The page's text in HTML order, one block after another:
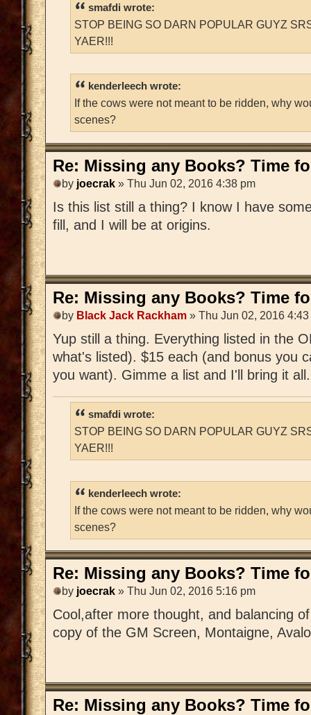
smafdi wrote:
STOP BEING SO DARN POPULAR GUYZ
YAER!!!
kenderleech wrote:
If the cows were not meant to be ridden, why
scenes?
Re: Missing any Books? Time
by joecrak » Thu Jun 02, 2016 4:38 pm
Is this list still a thing? I know I have
fill, and I will be at origins.
Re: Missing any Books? Time
by Black Jack Rackham » Thu Jun 02, 2016 4:43
Yup still a thing. Everything listed in the
what's listed). $15 each (and bonus you
you want). Gimme a list and I'll bring it all.
smafdi wrote:
STOP BEING SO DARN POPULAR GUYZ
YAER!!!
kenderleech wrote:
If the cows were not meant to be ridden, why
scenes?
Re: Missing any Books? Time
by joecrak » Thu Jun 02, 2016 5:16 pm
Cool,after more thought, and balancing
copy of the GM Screen, Montaigne,
Re: Missing any Books? Time